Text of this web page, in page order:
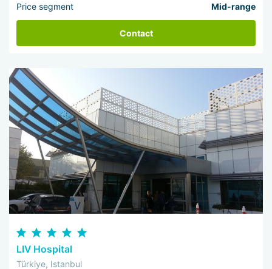
Price segment Mid-range
Contact
LIV Hospital
Türkiye, Istanbul